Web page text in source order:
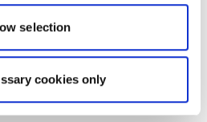
selection
cookies only